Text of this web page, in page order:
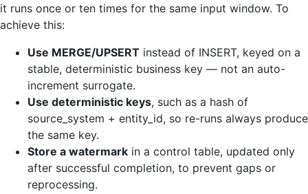
it runs once or ten times for the same input window. To
achieve this:
Use MERGE/UPSERT instead of INSERT, keyed on a
stable, deterministic business key — not an auto-
increment surrogate.
Use deterministic keys, such as a hash of
source_system + entity_id, so re-runs always produce
the same key.
Store a watermark in a control table, updated only
after successful completion, to prevent gaps or
reprocessing.